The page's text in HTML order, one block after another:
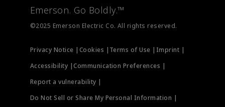
Measurement Instrumentation
Emerson. Go Boldly.™
©2025 Emerson Electric Co. All rights reserved.
Privacy Notice | Cookies | Terms of Use | Imprint |
Accessibility |Communication Preferences |
Report a vulnerability |
Do Not Sell or Share My Personal Information |